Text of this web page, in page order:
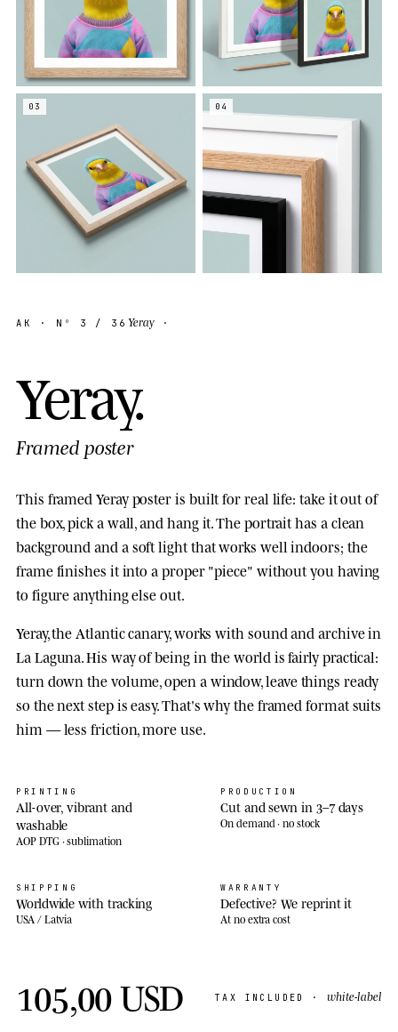
03 04
AK · Nº 3 / 36 Yeray ·
Yeray.
Framed poster
This framed Yeray poster is built for real life: take it out of
the box, pick a wall, and hang it. The portrait has a clean
background and a soft light that works well indoors; the
frame finishes it into a proper "piece" without you having
to figure anything else out.
Yeray, the Atlantic canary, works with sound and archive in
La Laguna. His way of being in the world is fairly practical:
turn down the volume, open a window, leave things ready
so the next step is easy. That's why the framed format suits
him — less friction, more use.
PRINTING
All-over, vibrant and
washable
AOP DTG · sublimation
PRODUCTION
Cut and sewn in 3–7 days
On demand · no stock
SHIPPING
Worldwide with tracking
USA / Latvia
WARRANTY
Defective? We reprint it
At no extra cost
105,00 USD TAX INCLUDED · white-label